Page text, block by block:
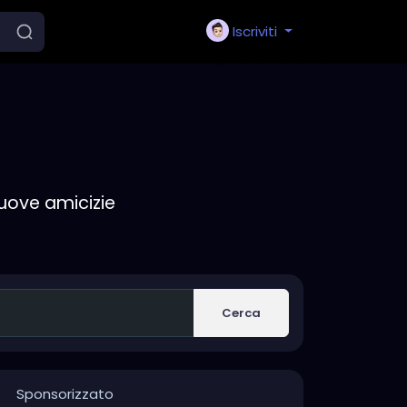
Iscriviti
amicizie
Cerca
Sponsorizzato